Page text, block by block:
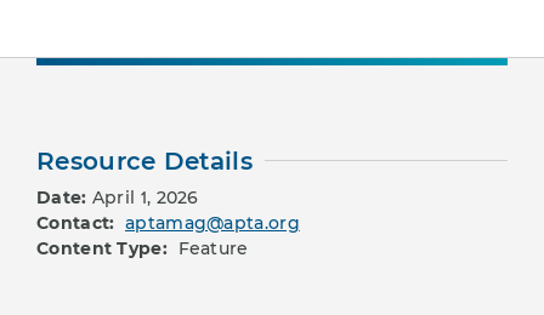
Resource Details
Date: April 1, 2026
Contact: aptamag@apta.org
Content Type: Feature